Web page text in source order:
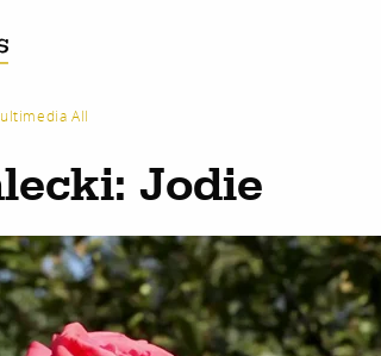
All
Jodie